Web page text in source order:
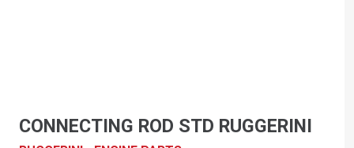
CONNECTING ROD STD RUGGERINI